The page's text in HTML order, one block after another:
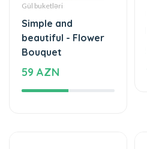
Gül buketləri
Simple and
beautiful - Flower
Bouquet
59 AZN